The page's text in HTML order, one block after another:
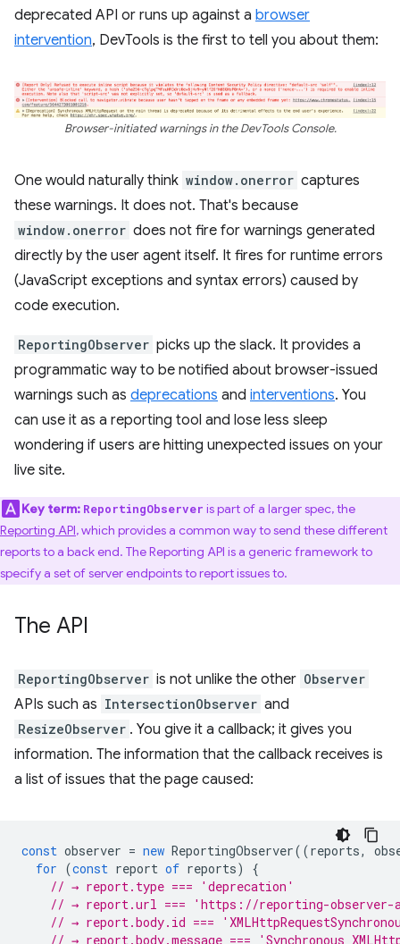
deprecated API or runs up against a browser
intervention, DevTools is the first to tell you about them:
Browser-initiated warnings in the DevTools Console.
One would naturally think window.onerror captures
these warnings. It does not. That's because
window.onerror does not fire for warnings generated
directly by the user agent itself. It fires for runtime errors
(JavaScript exceptions and syntax errors) caused by
code execution.
ReportingObserver picks up the slack. It provides a
programmatic way to be notified about browser-issued
warnings such as deprecations and interventions. You
can use it as a reporting tool and lose less sleep
wondering if users are hitting unexpected issues on your
live site.
Key term: ReportingObserver is part of a larger spec, the
Reporting API, which provides a common way to send these different
reports to a back end. The Reporting API is a generic framework to
specify a set of server endpoints to report issues to.
The API
ReportingObserver is not unlike the other Observer
APIs such as IntersectionObserver and
ResizeObserver . You give it a callback; it gives you
information. The information that the callback receives is
a list of issues that the page caused:
const observer = new ReportingObserver((reports,
for (const report of reports)
{
// → report.type === 'deprecation'
// → report.url === 'https://reporting-observer-
// → report.body.id ===
// → report.body.message === 'Synchronous